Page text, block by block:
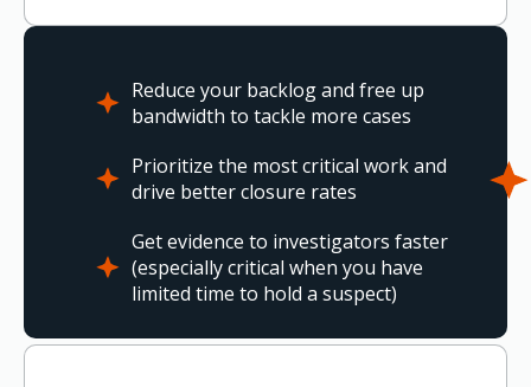
Reduce your backlog and free up
bandwidth to tackle more cases
Prioritize the most critical work and
drive better closure rates
Get evidence to investigators faster
(especially critical when you have
limited time to hold a suspect)